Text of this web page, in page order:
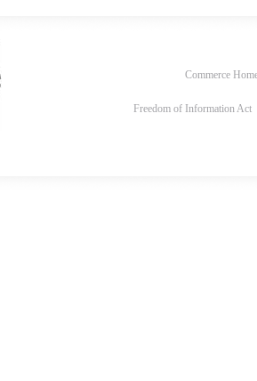
Commerce
Freedom of Information Act